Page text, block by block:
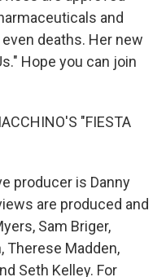
and
deaths. Her new
Hope you can join
"FIESTA
producer is Danny
are produced and
Sam Briger,
Therese Madden,
Seth Kelley. For